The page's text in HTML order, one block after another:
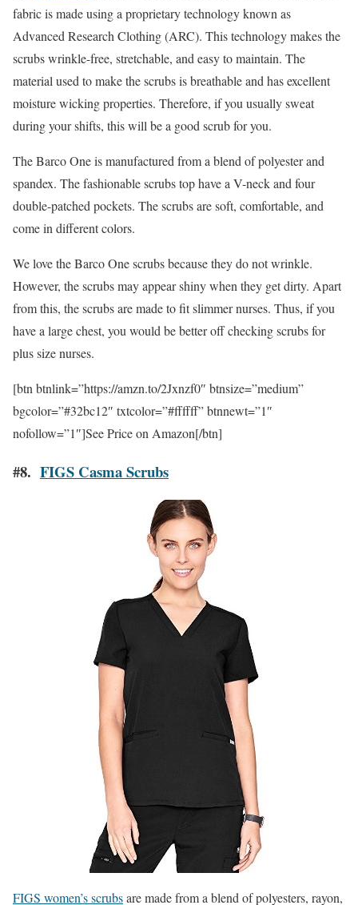
fabric is made using a proprietary technology known as
Advanced Research Clothing (ARC). This technology makes the
scrubs wrinkle-free, stretchable, and easy to maintain. The
material used to make the scrubs is breathable and has excellent
moisture wicking properties. Therefore, if you usually sweat
during your shifts, this will be a good scrub for you.
The Barco One is manufactured from a blend of polyester and
spandex. The fashionable scrubs top have a V-neck and four
double-patched pockets. The scrubs are soft, comfortable, and
come in different colors.
We love the Barco One scrubs because they do not wrinkle.
However, the scrubs may appear shiny when they get dirty. Apart
from this, the scrubs are made to fit slimmer nurses. Thus, if you
have a large chest, you would be better off checking scrubs for
plus size nurses.
[btn btnlink=”https://amzn.to/2Jxnzf0″ btnsize=”medium”
bgcolor=”#32bc12″ txtcolor=”#ffffff” btnnewt=”1″
nofollow=”1″]See Price on Amazon[/btn]
#8. FIGS Casma Scrubs
FIGS women’s scrubsare made from a blend of polyesters, rayon,